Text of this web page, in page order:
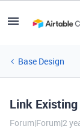
Base Design
Link
Forum|Forum|2